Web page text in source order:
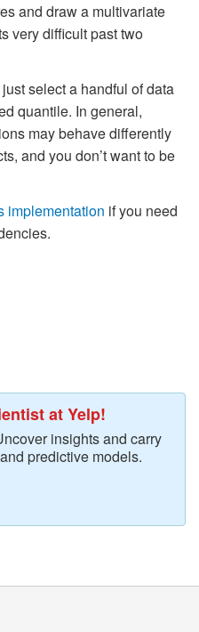
and draw a multivariate
very difficult past two
select a handful of data
quantile. In general,
may behave differently
and you don’t want to be
implementation if you need
at Yelp!
insights and carry
predictive models.